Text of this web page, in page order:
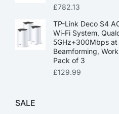
£782.13
TP-Link Deco S4
Wi-Fi System,
5GHz+300Mbps
Beamforming,
Pack of 3
£129.99
SALE